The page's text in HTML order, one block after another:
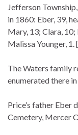
Jefferson
in 1860: Eber, 39,
Mary, 13; Clara, 10;
Malissa Younger, 1.
The Waters family
enumerated there
Price’s father Eber
Cemetery, Mercer